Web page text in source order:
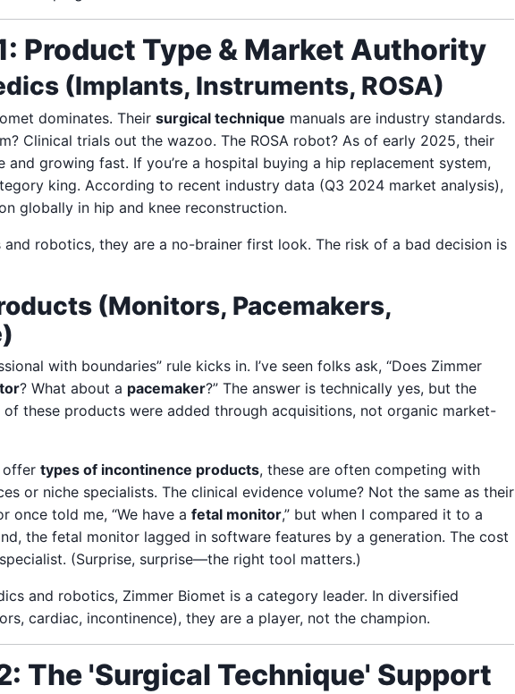
Product Type & Market Authority
(Implants, Instruments, ROSA)
dominates. Their surgical technique manuals are industry standards.
Clinical trials out the wazoo. The ROSA robot? As of early 2025, their
and growing fast. If you’re a hospital buying a hip replacement system,
king. According to recent industry data (Q3 2024 market analysis),
globally in hip and knee reconstruction.
and robotics, they are a no-brainer first look. The risk of a bad decision is
(Monitors, Pacemakers,
with boundaries” rule kicks in. I’ve seen folks ask, “Does Zimmer
? What about a pacemaker?” The answer is technically yes, but the
these products were added through acquisitions, not organic market-
offer types of incontinence products, these are often competing with
or niche specialists. The clinical evidence volume? Not the same as their
once told me, “We have a fetal monitor,” but when I compared it to a
the fetal monitor lagged in software features by a generation. The cost
(Surprise, surprise—the right tool matters.)
and robotics, Zimmer Biomet is a category leader. In diversified
cardiac, incontinence), they are a player, not the champion.
The 'Surgical Technique' Support